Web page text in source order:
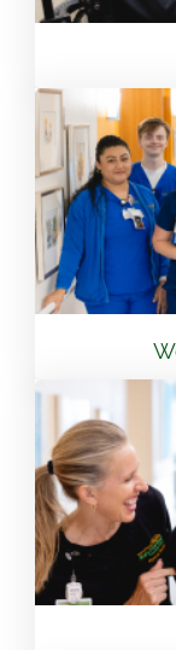
501 Morris
View Location
Flint - Mary
Bionics
3499 S
View Location
South Bend
Prosthetics +
430 E